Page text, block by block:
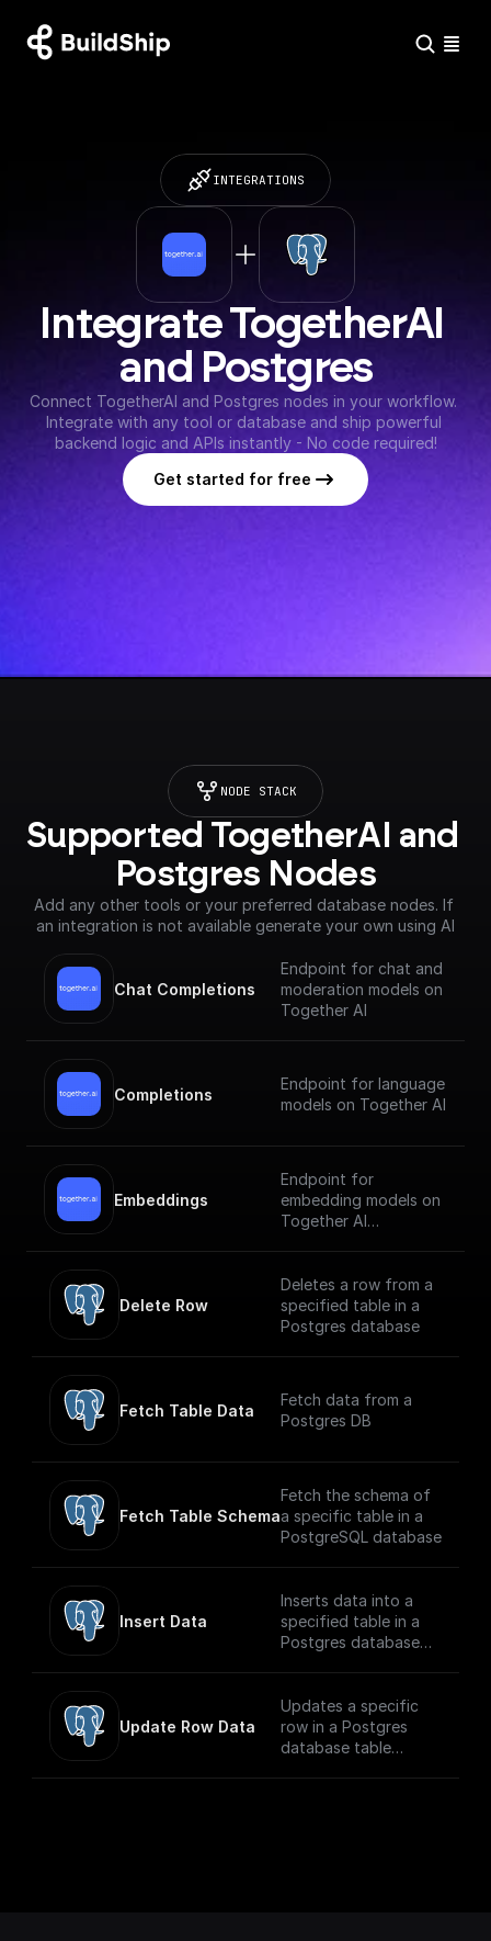
INTEGRATIONS
Integrate TogetherAI
and Postgres
Connect TogetherAI and Postgres nodes in your workflow.
Integrate with any tool or database and ship powerful
backend logic and APIs instantly - No code required!
Get started for free
NODE STACK
Supported TogetherAI and
Postgres Nodes
Add any other tools or your preferred database nodes. If
an integration is not available generate your own using AI
Chat Completions
Endpoint for chat and
moderation models on
Together AI
Completions
Endpoint for language
models on Together AI
Embeddings
Endpoint for
embedding models on
Together AI
documentation]
(https://docs.together.
ai/reference/embeddin
Delete Row
Deletes a row from a
specified table in a
Postgres database
Fetch Table Data
Fetch data from a
Postgres DB
Fetch Table Schema
Fetch the schema of
a specific table in a
PostgreSQL database
Insert Data
Inserts data into a
specified table in a
Postgres database
Update Row Data
Updates a specific
row in a Postgres
database table